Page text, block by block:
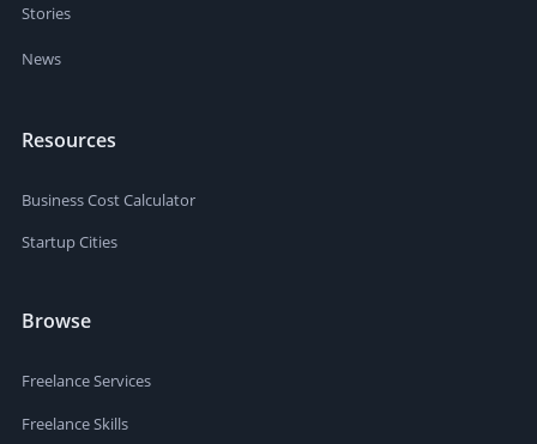
Stories
News
Resources
Business Cost Calculator
Startup Cities
Browse
Freelance Services
Freelance Skills